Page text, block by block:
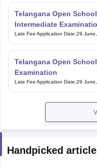
Telangana Open
Intermediate
Late Fee Application Date:29
Telangana Open
Examination
Late Fee Application Date:29
Handpicked